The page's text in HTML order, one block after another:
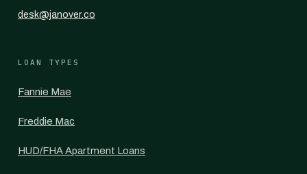
desk@janover.co
LOAN TYPES
Fannie Mae
Freddie Mac
HUD/FHA Apartment Loans